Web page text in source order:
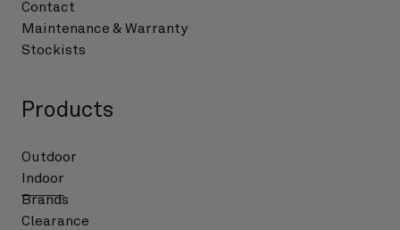
Contact
Maintenance & Warranty
Stockists
Products
Outdoor
Indoor
Brands
Clearance